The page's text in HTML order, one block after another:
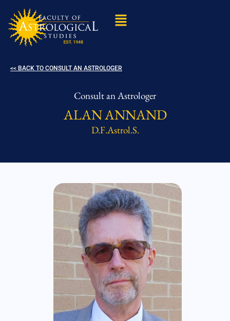
<< BACK TO CONSULT AN ASTROLOGER
Consult an Astrologer
ALAN ANNAND
D.F.Astrol.S.